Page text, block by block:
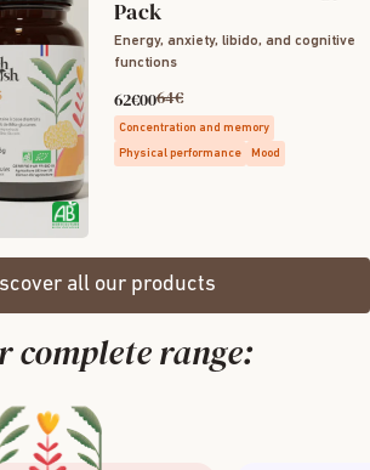
Pack
Energy, anxiety, libido, and cognitive
functions
62€0064€
Concentration and memory
Physical performance
Mood
all our products
complete range: